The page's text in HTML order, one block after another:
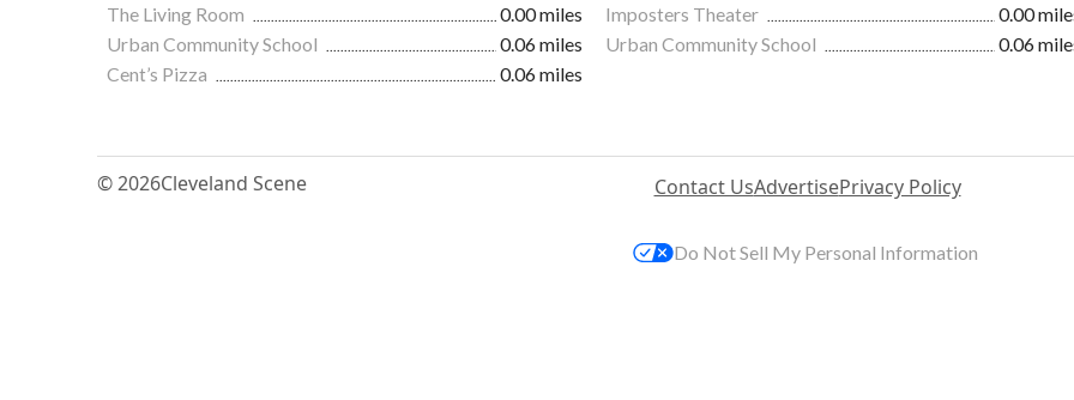
The Living Room 0.00 miles Imposters Theater
0.00
Urban Community School
0.06 miles Urban Community School
0.06
Cent’s Pizza
0.06 miles
© 2026Cleveland Scene Contact UsAdvertisePrivacy Policy
Do Not Sell My Personal Information